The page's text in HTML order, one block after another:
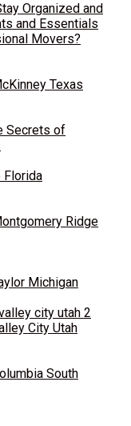
Organized and
and Essentials
Movers?
Texas
Secrets of
Florida
Ridge
Michigan
City Utah
South